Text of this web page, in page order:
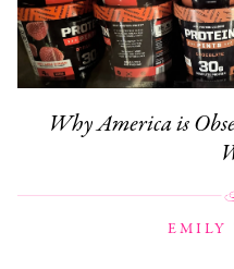
Why America is
EMILY